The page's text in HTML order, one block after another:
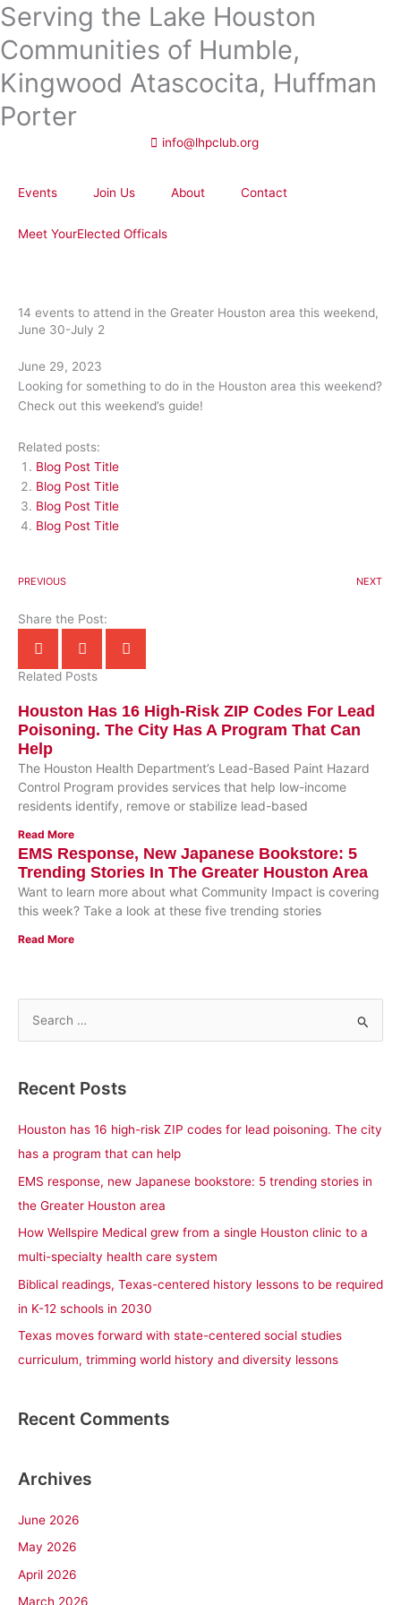
Skip
to
content
Serving the Lake Houston
Communities of Humble,
Kingwood Atascocita, Huffman
Porter
info@lhpclub.org
Events Join Us About Contact
Meet YourElected Officals
14 events to attend in the Greater Houston area this weekend,
June 30-July 2
June 29, 2023
Looking for something to do in the Houston area this weekend?
Check out this weekend’s guide!
Related posts:
Blog Post Title
Blog Post Title
Blog Post Title
Blog Post Title
PREVIOUS NEXT
Share the Post:
Related Posts
Houston Has 16 High-Risk ZIP Codes For Lead
Poisoning. The City Has A Program That Can
Help
The Houston Health Department’s Lead-Based Paint Hazard
Control Program provides services that help low-income
residents identify, remove or stabilize lead-based
Read More
EMS Response, New Japanese Bookstore: 5
Trending Stories In The Greater Houston Area
Want to learn more about what Community Impact is covering
this week? Take a look at these five trending stories
Read More
r
:
Recent Posts
Houston has 16 high-risk ZIP codes for lead poisoning. The city
has a program that can help
EMS response, new Japanese bookstore: 5 trending stories in
the Greater Houston area
How Wellspire Medical grew from a single Houston clinic to a
multi-specialty health care system
Biblical readings, Texas-centered history lessons to be required
in K-12 schools in 2030
Texas moves forward with state-centered social studies
curriculum, trimming world history and diversity lessons
Recent Comments
Archives
June 2026
May 2026
April 2026
March 2026